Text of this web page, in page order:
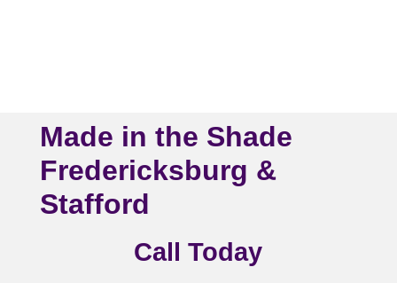
Made in the Shade
Fredericksburg &
Stafford
Call Today